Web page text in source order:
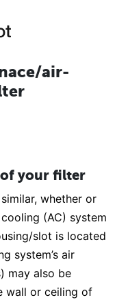
air-
of your filter
whether or
(AC) system
slot is located
system’s air
may also be
wall or ceiling of